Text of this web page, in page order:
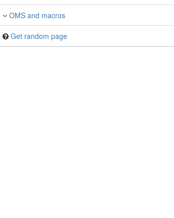
OMS and macros
Get random page